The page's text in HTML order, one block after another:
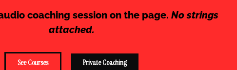
coaching session on the page. No strings
attached.
See Courses Private Coaching